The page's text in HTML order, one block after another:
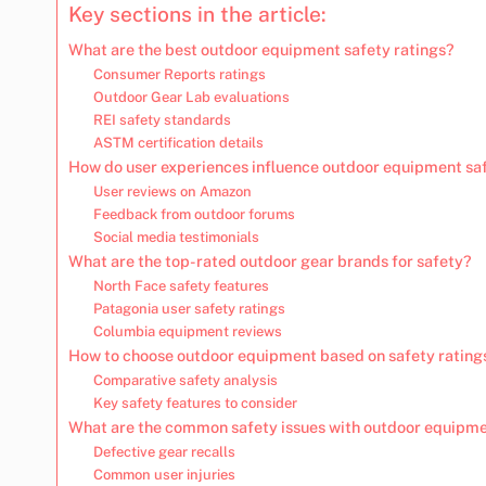
Key sections in the article:
What are the best outdoor equipment safety ratings?
Consumer Reports ratings
Outdoor Gear Lab evaluations
REI safety standards
ASTM certification details
How do user experiences influence outdoor equipment
User reviews on Amazon
Feedback from outdoor forums
Social media testimonials
What are the top-rated outdoor gear brands for safety?
North Face safety features
Patagonia user safety ratings
Columbia equipment reviews
How to choose outdoor equipment based on safety
Comparative safety analysis
Key safety features to consider
What are the common safety issues with outdoor
Defective gear recalls
Common user injuries